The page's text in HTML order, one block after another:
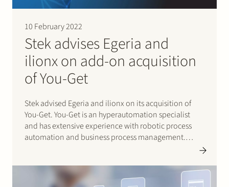
10 February 2022
Stek advises Egeria and
ilionx on add-on acquisition
of You-Get
Stek advised Egeria and ilionx on its acquisition of
You-Get. You-Get is an hyperautomation specialist
and has extensive experience with robotic process
automation and business process management.
here for ilionx’s press release (in Dutch).